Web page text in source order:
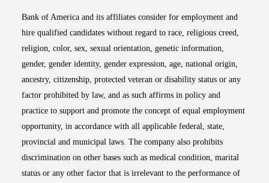
Bank of America and its affiliates consider for employment and
hire qualified candidates without regard to race, religious creed,
religion, color, sex, sexual orientation, genetic information,
gender, gender identity, gender expression, age, national origin,
ancestry, citizenship, protected veteran or disability status or any
factor prohibited by law, and as such affirms in policy and
practice to support and promote the concept of equal employment
opportunity, in accordance with all applicable federal, state,
provincial and municipal laws. The company also prohibits
discrimination on other bases such as medical condition, marital
status or any other factor that is irrelevant to the performance of